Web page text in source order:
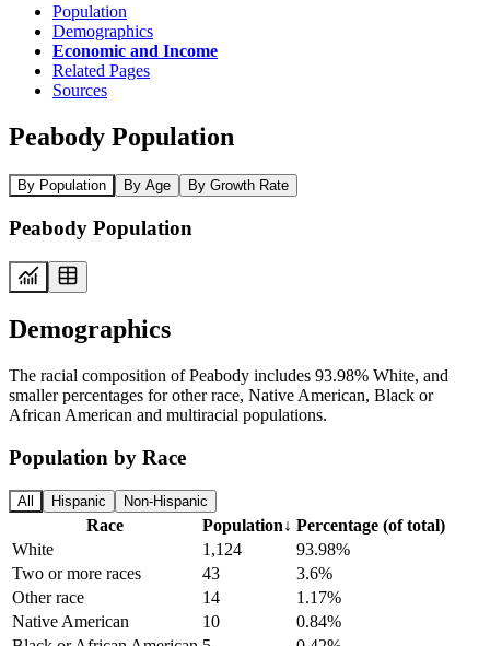
Population
Demographics
Economic and Income
Related Pages
Sources
Peabody Population
By Population By Age By Growth Rate
Peabody Population
Demographics
The racial composition of Peabody includes 93.98% White, and
smaller percentages for other race, Native American, Black or
African American and multiracial populations.
Population by Race
All Hispanic Non-Hispanic
Race Population↓ Percentage (of total)
White
1,124
93.98%
Two or more races
43
3.6%
Other race
14
1.17%
Native American
10
0.84%